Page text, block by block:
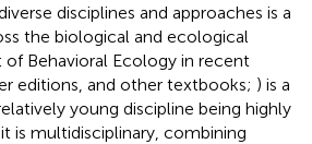
disciplines and approaches is a
the biological and ecological
of Behavioral Ecology in recent
editions, and other textbooks; ) is a
young discipline being highly
is multidisciplinary, combining